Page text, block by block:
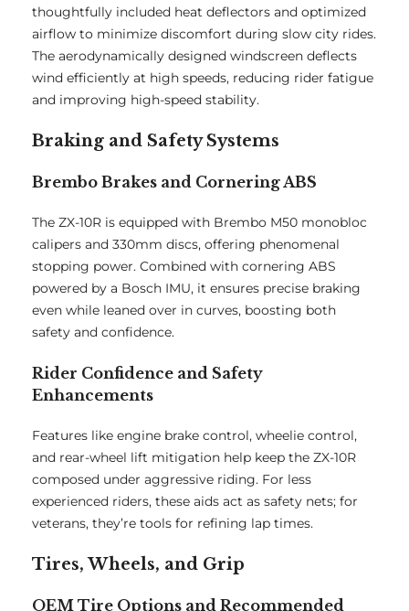
thoughtfully included heat deflectors and optimized
airflow to minimize discomfort during slow city rides.
The aerodynamically designed windscreen deflects
wind efficiently at high speeds, reducing rider fatigue
and improving high-speed stability.
Braking and Safety Systems
Brembo Brakes and Cornering ABS
The ZX-10R is equipped with Brembo M50 monobloc
calipers and 330mm discs, offering phenomenal
stopping power. Combined with cornering ABS
powered by a Bosch IMU, it ensures precise braking
even while leaned over in curves, boosting both
safety and confidence.
Rider Confidence and Safety
Enhancements
Features like engine brake control, wheelie control,
and rear-wheel lift mitigation help keep the ZX-10R
composed under aggressive riding. For less
experienced riders, these aids act as safety nets; for
veterans, they’re tools for refining lap times.
Tires, Wheels, and Grip
OEM Tire Options and Recommended